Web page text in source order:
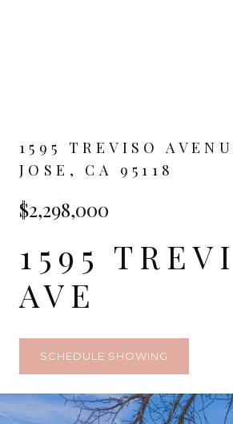
1595 TREVISO
JOSE, CA 95118
$2,298,000
1595
AVE
SCHEDULE SHOWING